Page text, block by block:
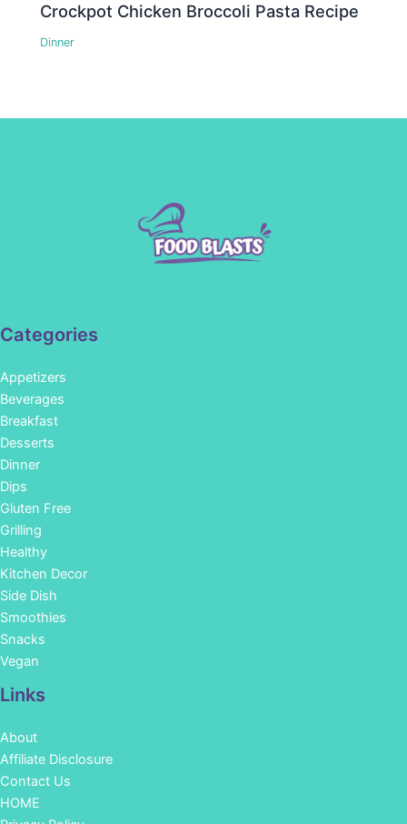
Crockpot Chicken Broccoli Pasta Recipe
Dinner
Categories
Appetizers
Beverages
Breakfast
Desserts
Dinner
Dips
Gluten Free
Grilling
Healthy
Kitchen Decor
Side Dish
Smoothies
Snacks
Vegan
Links
About
Affiliate Disclosure
Contact Us
HOME